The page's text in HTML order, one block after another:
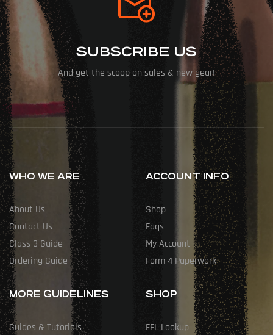
SUBSCRIBE US
And get the scoop on sales & new gear!
WHO WE ARE
About Us
Contact Us
Class 3 Guide
Ordering Guide
ACCOUNT INFO
Shop
Faqs
My Account
Form 4 Paperwork
MORE GUIDELINES
Guides & Tutorials
SHOP
FFL Lookup